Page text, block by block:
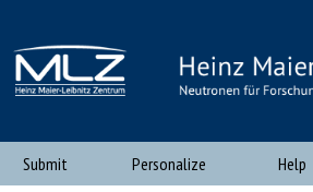
Submit Personalize Help